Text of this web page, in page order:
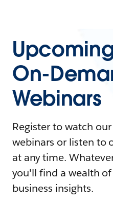
On-
Webinars
Register to watch
webinars or listen to
at any time.
you'll find a wealth
business insights.